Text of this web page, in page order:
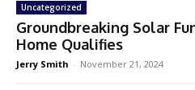
Uncategorized
Groundbreaking Solar
Home Qualifies
Jerry Smith - November 21, 2024